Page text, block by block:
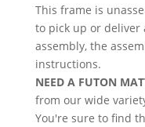
This frame is
to pick up or
assembly, the
instructions.
NEED A FUTON
from our wide
You're sure to find